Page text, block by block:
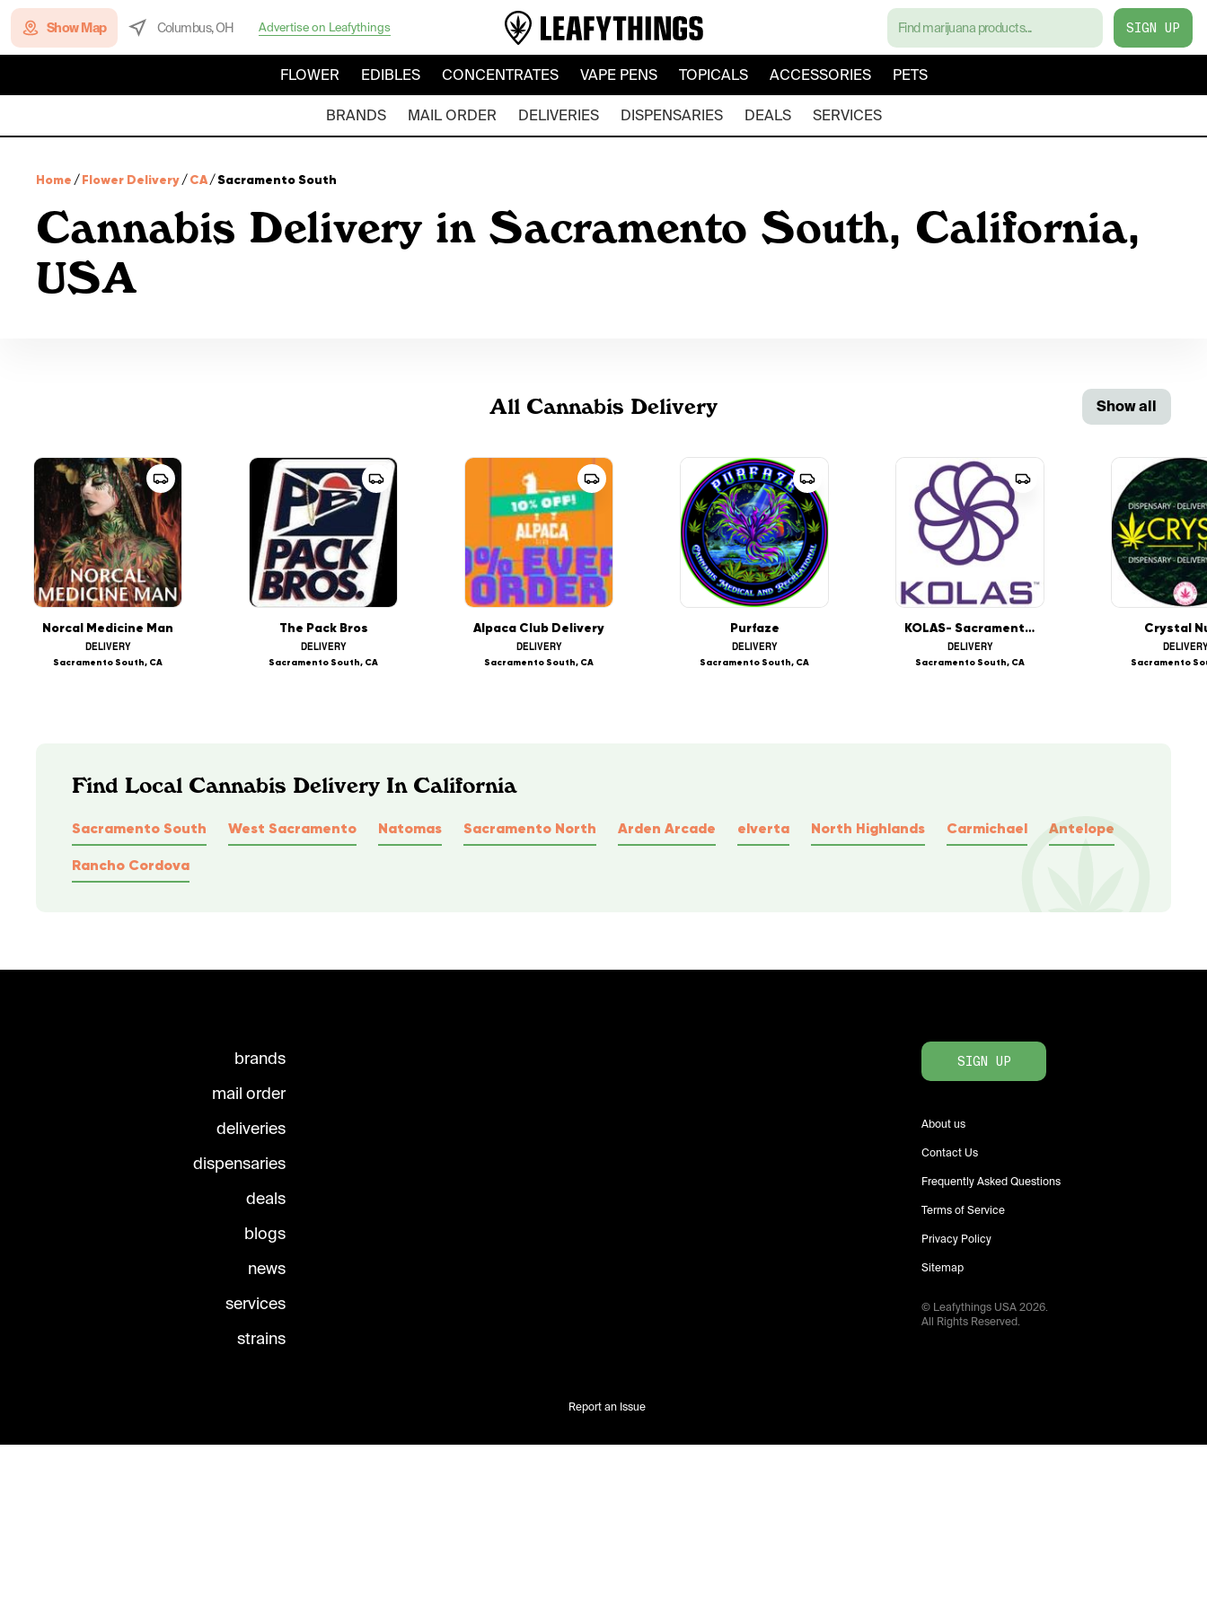
Show Map Columbus, OH Advertise on Leafythings SIGN UP
FLOWER EDIBLES CONCENTRATES VAPE PENS TOPICALS ACCESSORIES PETS
BRANDS MAIL ORDER DELIVERIES DISPENSARIES DEALS SERVICES
Home /Flower Delivery/CA/Sacramento South
Cannabis Delivery in Sacramento South, California,
USA
All Cannabis Delivery Show all
Norcal Medicine Man
DELIVERY
Sacramento South, CA
The Pack Bros
DELIVERY
Sacramento South, CA
Alpaca Club Delivery
DELIVERY
Sacramento South, CA
Purfaze
DELIVERY
Sacramento South, CA
KOLAS- Sacramento South
DELIVERY
Sacramento South, CA
Crystal
Sacramento
Find Local Cannabis Delivery In California
Sacramento South West Sacramento Natomas Sacramento North Arden Arcade elverta North Highlands Carmichael Antelope
Rancho Cordova
brands
mail order
deliveries
dispensaries
deals
blogs
news
services
strains
SIGN UP
About us
Contact Us
Frequently Asked Questions
Terms of Service
Privacy Policy
Sitemap
© Leafythings USA2026.
All Rights Reserved.
Report an Issue